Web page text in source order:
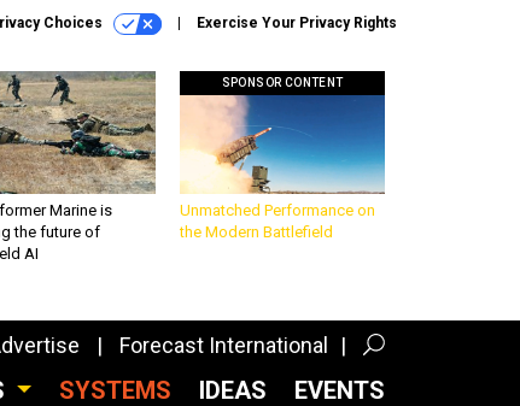
Choices Exercise Your Privacy Rights
Marine is
the future of
AI
SPONSOR CONTENT
Unmatched Performance on
the Modern Battlefield
Forecast International
SYSTEMS IDEAS EVENTS